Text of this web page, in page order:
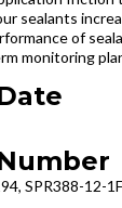
sealants
of
monitoring
SPR388-12-1F